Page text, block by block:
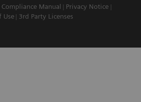
Compliance Manual
Privacy Notice
Use 3rd Party Licenses